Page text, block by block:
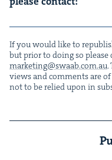
If you would like to
but pri­or to doing so
marketing@​swaab.​com.​au.
views and com­ments are
not to be relied upon in